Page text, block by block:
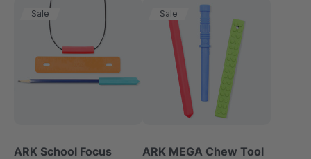
Sale
ARK School Focus
Sale
ARK MEGA Chew Tool